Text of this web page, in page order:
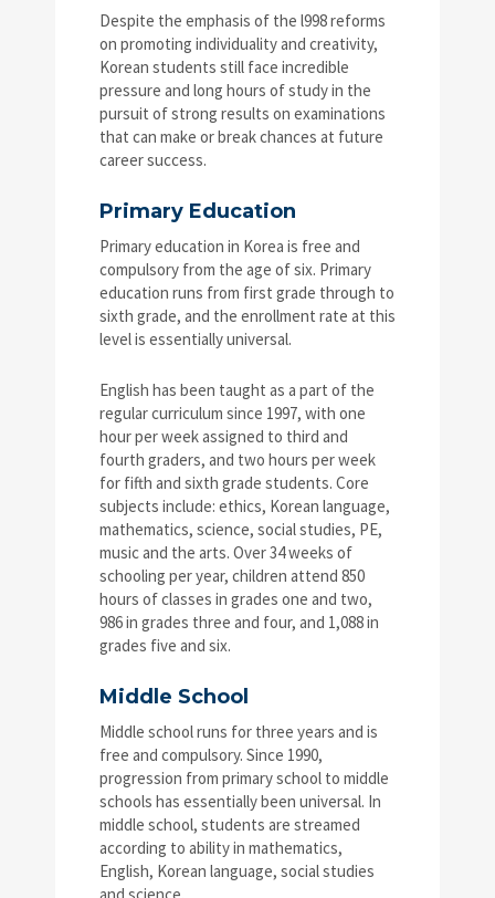
Despite the emphasis of the l998 reforms
on promoting individuality and creativity,
Korean students still face incredible
pressure and long hours of study in the
pursuit of strong results on examinations
that can make or break chances at future
career success.
Primary Education
Primary education in Korea is free and
compulsory from the age of six. Primary
education runs from first grade through to
sixth grade, and the enrollment rate at this
level is essentially universal.
English has been taught as a part of the
regular curriculum since 1997, with one
hour per week assigned to third and
fourth graders, and two hours per week
for fifth and sixth grade students. Core
subjects include: ethics, Korean language,
mathematics, science, social studies, PE,
music and the arts. Over 34 weeks of
schooling per year, children attend 850
hours of classes in grades one and two,
986 in grades three and four, and 1,088 in
grades five and six.
Middle School
Middle school runs for three years and is
free and compulsory. Since 1990,
progression from primary school to middle
schools has essentially been universal. In
middle school, students are streamed
according to ability in mathematics,
English, Korean language, social studies